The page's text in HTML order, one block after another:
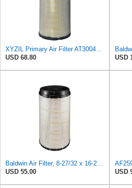
XYZIL Primary Air Filter AT300487 Compatible with John Deere A400 200D 210G AF25962 P613334
USD 68.80
USD
Baldwin Air Filter, 8-27/32 x 16-23/32 in.
USD 55.00
USD